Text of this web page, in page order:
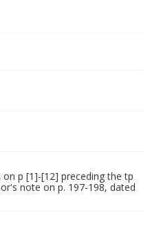
p [1]-[12] preceding the tp
note on p. 197-198, dated